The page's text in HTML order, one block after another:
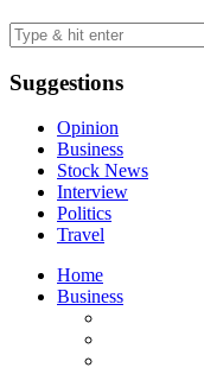
Suggestions
Opinion
Business
Stock News
Interview
Politics
Travel
Home
Business